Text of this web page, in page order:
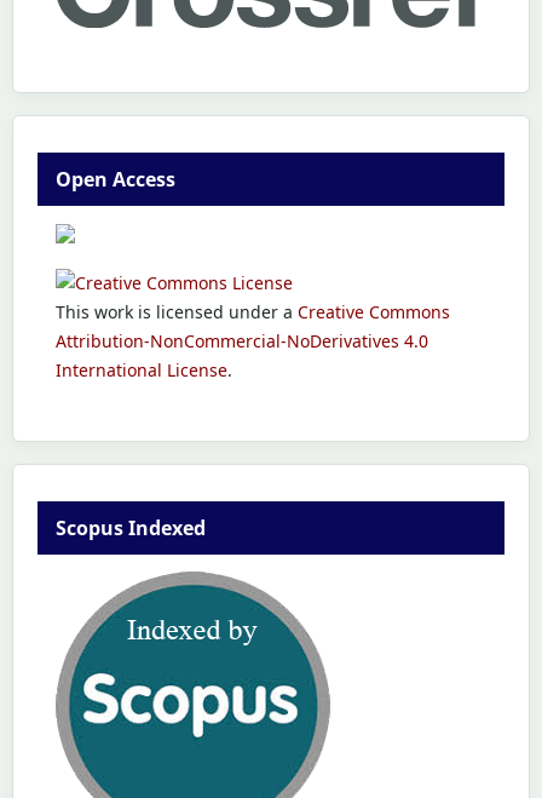
Open Access
This work is licensed under a Creative Commons
Attribution-NonCommercial-NoDerivatives 4.0
International License.
Scopus Indexed